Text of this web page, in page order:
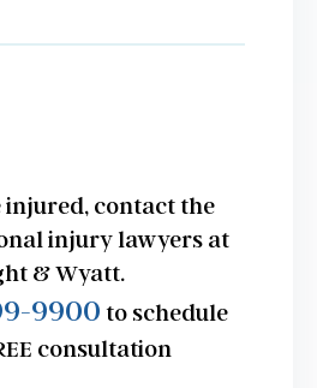
injured, contact the
injury lawyers at
& Wyatt.
9900 to schedule
consultation